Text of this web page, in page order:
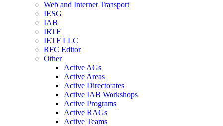
Web and Internet Transport
IESG
IAB
IRTF
IETF LLC
RFC Editor
Other
Active AGs
Active Areas
Active Directorates
Active IAB Workshops
Active Programs
Active RAGs
Active Teams